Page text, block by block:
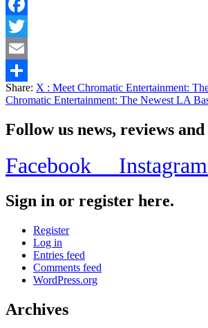
Facebook
Twitter
Email
Share
Share: X : Meet Chromatic Entertainment:
Chromatic Entertainment: The Newest LA
Follow us news, reviews
Facebook
Sign in or register here.
Register
Log in
Entries feed
Comments feed
WordPress.org
Archives